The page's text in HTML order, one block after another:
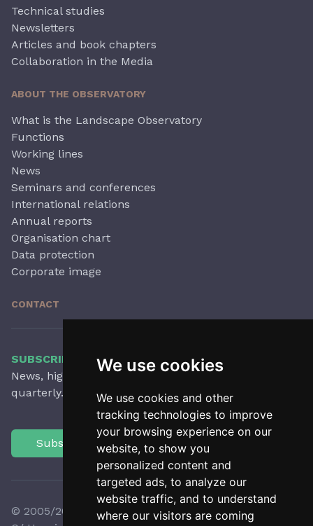
We use cookies
We use cookies and other
tracking technologies to improve
your browsing experience on our
website, to show you
personalized content and
targeted ads, to analyze our
website traffic, and to understand
where our visitors are coming
Technical studies
Newsletters
Articles and book chapters
Collaboration in the Media
ABOUT THE OBSERVATORY
What is the Landscape Observatory
Functions
Working lines
News
Seminars and conferences
International relations
Annual reports
Organisation chart
Data protection
Corporate image
CONTACT
SUBSCRIBE TO OUR NEWSLETTER
News, highlights, articles, activities and more,
quarterly.
Subscribe
© 2005/2026 Observatori del Paisatge de Catalunya